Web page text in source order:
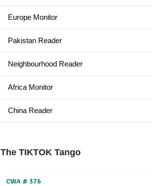
Europe Monitor
Pakistan Reader
Neighbourhood Reader
Africa Monitor
China Reader
The TIKTOK Tango
CWA # 376